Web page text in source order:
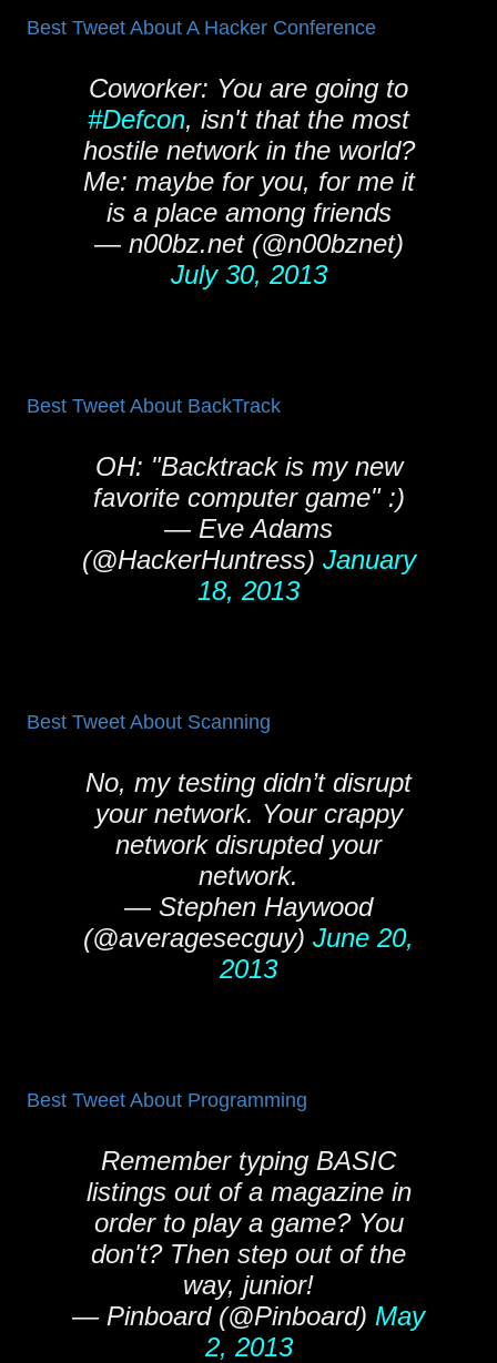
Best Tweet About A Hacker Conference
Coworker: You are going to
#Defcon, isn't that the most
hostile network in the world?
Me: maybe for you, for me it
is a place among friends
— n00bz.net (@n00bznet)
July 30, 2013
Best Tweet About BackTrack
OH: "Backtrack is my new
favorite computer game" :)
— Eve Adams
(@HackerHuntress) January
18, 2013
Best Tweet About Scanning
No, my testing didn’t disrupt
your network. Your crappy
network disrupted your
network.
— Stephen Haywood
(@averagesecguy) June 20,
2013
Best Tweet About Programming
Remember typing BASIC
listings out of a magazine in
order to play a game? You
don't? Then step out of the
way, junior!
— Pinboard (@Pinboard) May
2, 2013